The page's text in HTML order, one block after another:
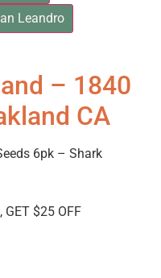
Leandro
– 1840
CA
6pk – Shark
GET $25 OFF